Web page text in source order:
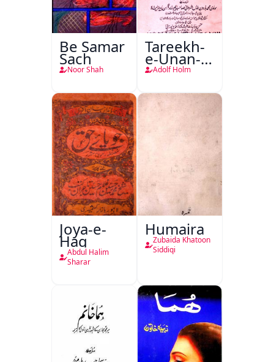
Be Samar
Sach
Noor Shah
Tareekh-
e-Unan-e-
Qadeem
Adolf Holm
Joya-e-
Haq
Abdul Halim
Sharar
Humaira
Zubaida Khatoon
Siddiqi